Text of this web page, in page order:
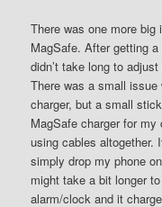
There was one more big
MagSafe. After getting a
didn’t take long to
There was a small
charger, but a small
MagSafe charger for
using cables altogether.
simply drop my phone
might take a bit longer
alarm/clock and it